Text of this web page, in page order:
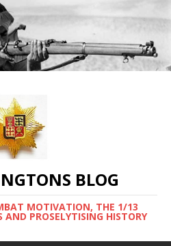
BLOG
MOTIVATION, THE 1/13
PROSELYTISING HISTORY